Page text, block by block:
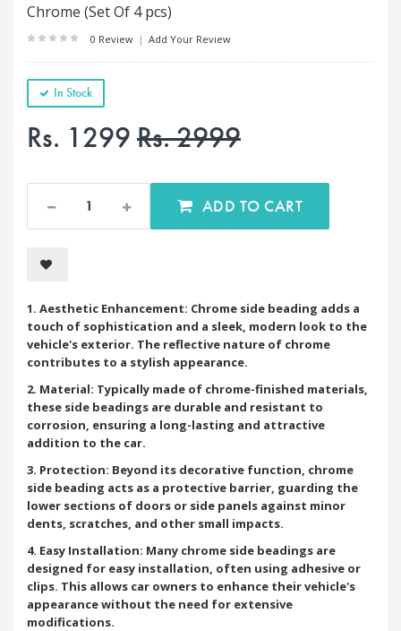
Chrome (Set Of 4 pcs)
0 Review | Add Your Review
In Stock
Rs. 1299Rs. 2999
ADD TO CART
1. Aesthetic Enhancement: Chrome side beading adds a
touch of sophistication and a sleek, modern look to the
vehicle's exterior. The reflective nature of chrome
contributes to a stylish appearance.
2. Material: Typically made of chrome-finished materials,
these side beadings are durable and resistant to
corrosion, ensuring a long-lasting and attractive
addition to the car.
3. Protection: Beyond its decorative function, chrome
side beading acts as a protective barrier, guarding the
lower sections of doors or side panels against minor
dents, scratches, and other small impacts.
4. Easy Installation: Many chrome side beadings are
designed for easy installation, often using adhesive or
clips. This allows car owners to enhance their vehicle's
appearance without the need for extensive
modifications.